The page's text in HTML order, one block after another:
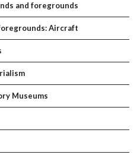
and foregrounds
Aircraft
Museums